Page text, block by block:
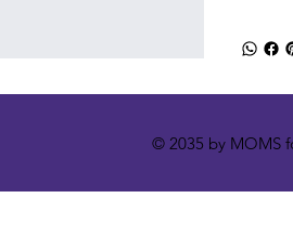
© 2035 by MOMS